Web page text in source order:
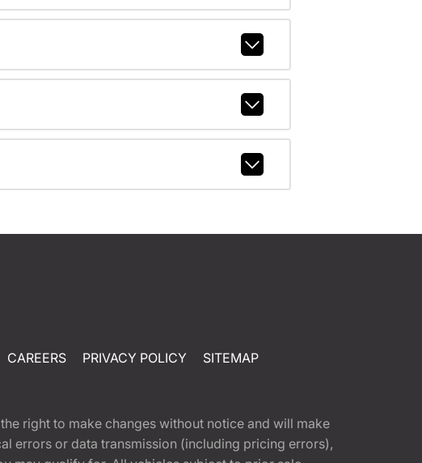
CAREERS PRIVACY POLICY SITEMAP
right to make changes without notice and will make
errors or data transmission (including pricing errors),